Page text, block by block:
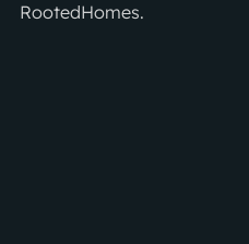
RootedHomes.